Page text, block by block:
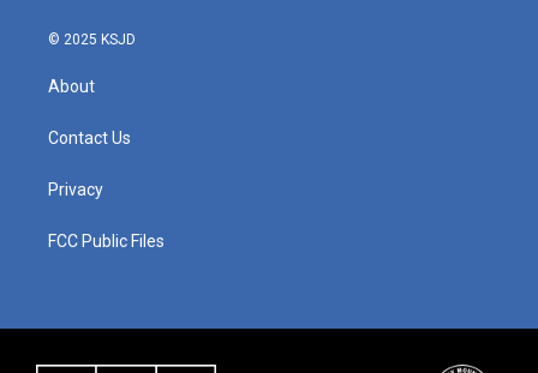
© 2025 KSJD
About
Contact Us
Privacy
FCC Public Files